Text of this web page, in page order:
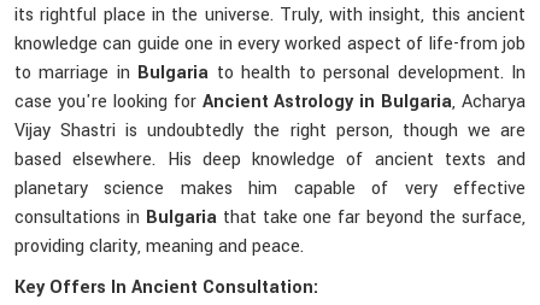
its rightful place in the universe. Truly, with insight, this ancient
knowledge can guide one in every worked aspect of life-from job
to marriage in Bulgaria to health to personal development. In
case you're looking for Ancient Astrology in Bulgaria, Acharya
Vijay Shastri is undoubtedly the right person, though we are
based elsewhere. His deep knowledge of ancient texts and
planetary science makes him capable of very effective
consultations in Bulgaria that take one far beyond the surface,
providing clarity, meaning and peace.
Key Offers In Ancient Consultation: